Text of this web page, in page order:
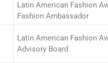
Latin American Fashion
Fashion Ambassador
Latin American Fashion
Advisory Board